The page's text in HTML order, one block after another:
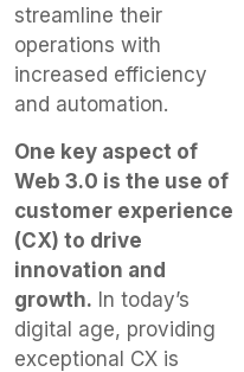
streamline their
operations with
increased efficiency
and automation.
One key aspect of
Web 3.0 is the use of
customer experience
(CX) to drive
innovation and
growth. In today’s
digital age, providing
exceptional CX is